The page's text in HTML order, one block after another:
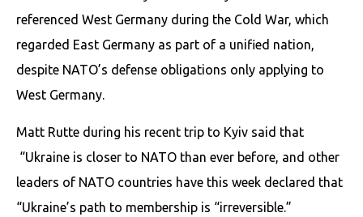
referenced West Germany during the Cold War, which
regarded East Germany as part of a unified nation,
despite NATO’s defense obligations only applying to
West Germany.
Matt Rutte during his recent trip to Kyiv said that
“Ukraine is closer to NATO than ever before, and other
leaders of NATO countries have this week declared that
“Ukraine’s path to membership is “irreversible.”